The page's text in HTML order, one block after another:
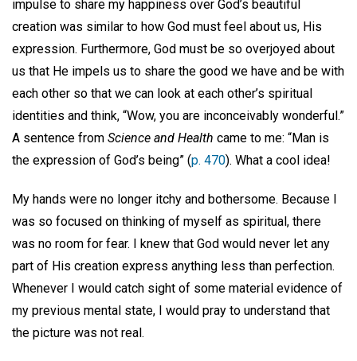
impulse to share my happiness over God’s beautiful
creation was similar to how God must feel about us, His
expression. Furthermore, God must be so overjoyed about
us that He impels us to share the good we have and be with
each other so that we can look at each other’s spiritual
identities and think, “Wow, you are inconceivably wonderful.”
A sentence from Science and Health came to me: “Man is
the expression of God’s being” (p. 470). What a cool idea!
My hands were no longer itchy and bothersome. Because I
was so focused on thinking of myself as spiritual, there
was no room for fear. I knew that God would never let any
part of His creation express anything less than perfection.
Whenever I would catch sight of some material evidence of
my previous mental state, I would pray to understand that
the picture was not real.